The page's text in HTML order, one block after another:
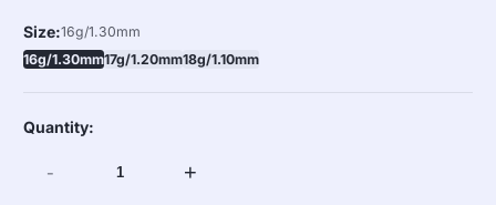
Size:16g/1.30mm
16g/1.30mm17g/1.20mm18g/1.10mm
Quantity:
- +